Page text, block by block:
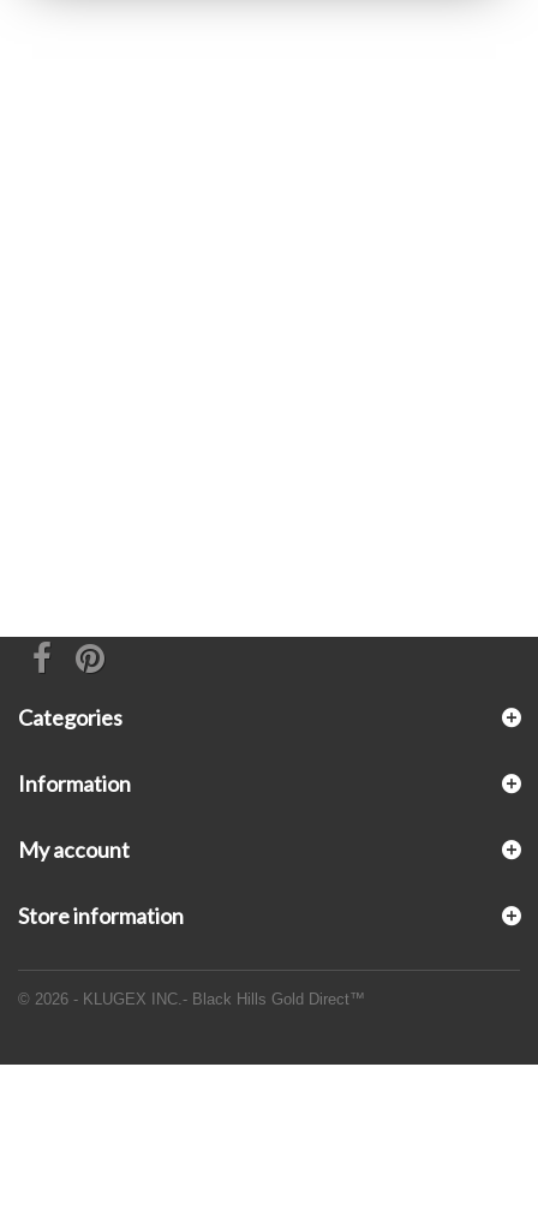
Categories
Information
© 2026 - KLUGEX INC.- Black Hills Gold Direct™
My account
Store information